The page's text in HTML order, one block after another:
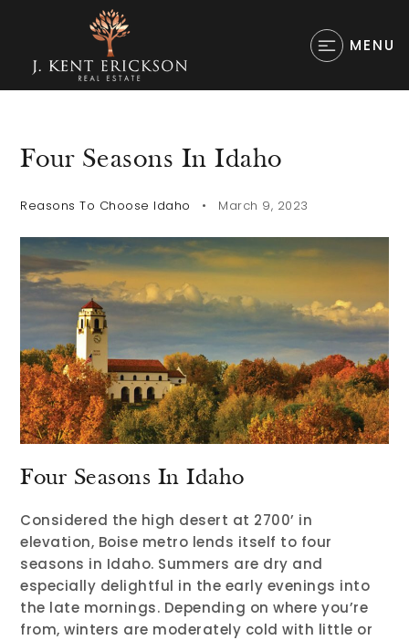
MENU
Four Seasons In Idaho
Reasons To Choose Idaho March 9, 2023
Four Seasons In Idaho
Considered the high desert at 2700’ in
elevation, Boise metro lends itself to four
seasons in Idaho. Summers are dry and
especially delightful in the early evenings into
the late mornings. Depending on where you’re
from, winters are moderately cold with little or